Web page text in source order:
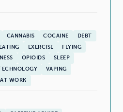
CANNABIS COCAINE
DEBT
EXERCISE
FLYING
OPIOIDS
SLEEP
VAPING
WORK